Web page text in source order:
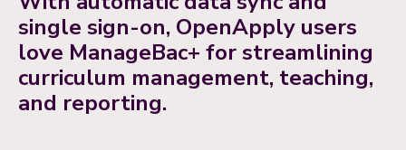
based access, easy data import/export, and premium
support when you need it.
single sign-on, OpenApply users
love ManageBac+ for streamlining
curriculum management, teaching,
and reporting.